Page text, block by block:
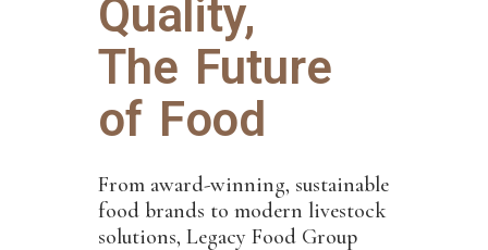
Quality,
The Future
of Food
From award-winning, sustainable
food brands to modern livestock
solutions, Legacy Food Group